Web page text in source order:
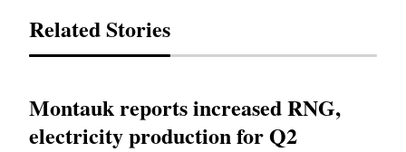
Related Stories
Montauk reports increased RNG,
electricity production for Q2